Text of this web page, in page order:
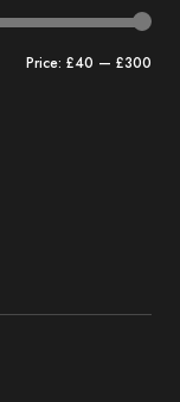
Price: £40 — £300